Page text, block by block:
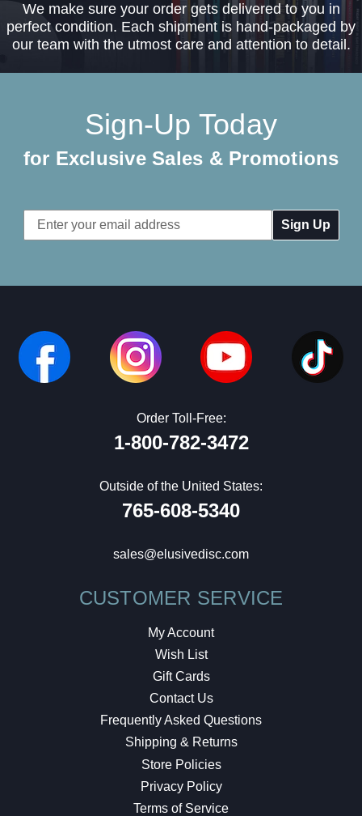
We make sure your order gets delivered to you in
perfect condition. Each shipment is hand-packaged by
our team with the utmost care and attention to detail.
Sign-Up Today
for Exclusive Sales & Promotions
Email
Address
Order Toll-Free:
1-800-782-3472
Outside of the United States:
765-608-5340
sales@elusivedisc.com
CUSTOMER SERVICE
My Account
Wish List
Gift Cards
Contact Us
Frequently Asked Questions
Shipping & Returns
Store Policies
Privacy Policy
Terms of Service